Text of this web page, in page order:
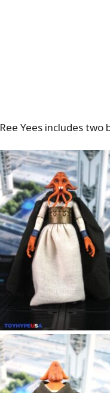
Ree Yees includes